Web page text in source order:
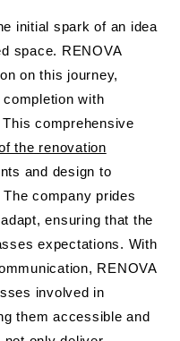
initial spark of an idea
space. RENOVA
on this journey,
with
comprehensive
the renovation
and design to
company prides
ensuring that the
expectations. With
RENOVA
involved in
them accessible and